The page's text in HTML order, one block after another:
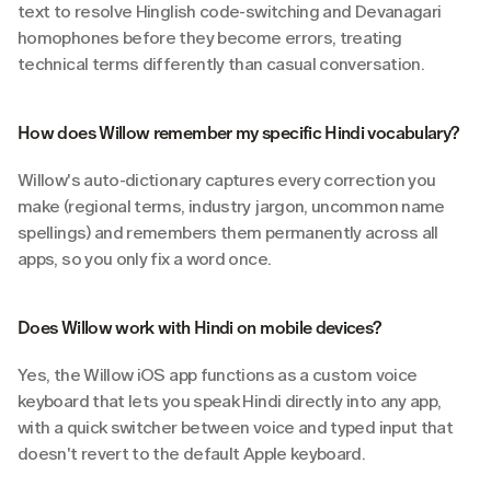
text to resolve Hinglish code-switching and Devanagari
homophones before they become errors, treating
technical terms differently than casual conversation.
How does Willow remember my specific Hindi vocabulary?
Willow's auto-dictionary captures every correction you
make (regional terms, industry jargon, uncommon name
spellings) and remembers them permanently across all
apps, so you only fix a word once.
Does Willow work with Hindi on mobile devices?
Yes, the Willow iOS app functions as a custom voice
keyboard that lets you speak Hindi directly into any app,
with a quick switcher between voice and typed input that
doesn't revert to the default Apple keyboard.